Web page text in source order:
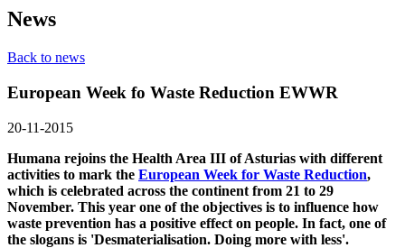
News
Back to news
European Week fo Waste Reduction EWWR
20-11-2015
Humana rejoins the Health Area III of Asturias with different
activities to mark the European Week for Waste Reduction,
which is celebrated across the continent from 21 to 29
November. This year one of the objectives is to influence how
waste prevention has a positive effect on people. In fact, one of
the slogans is 'Desmaterialisation. Doing more with less'.